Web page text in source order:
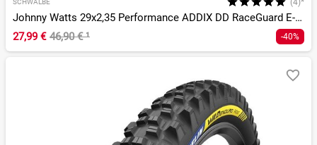
SCHWALBE (4)*
Johnny Watts 29x2,35 Performance ADDIX DD RaceGuard E-50
27,99 € 46,90 €¹ -40%